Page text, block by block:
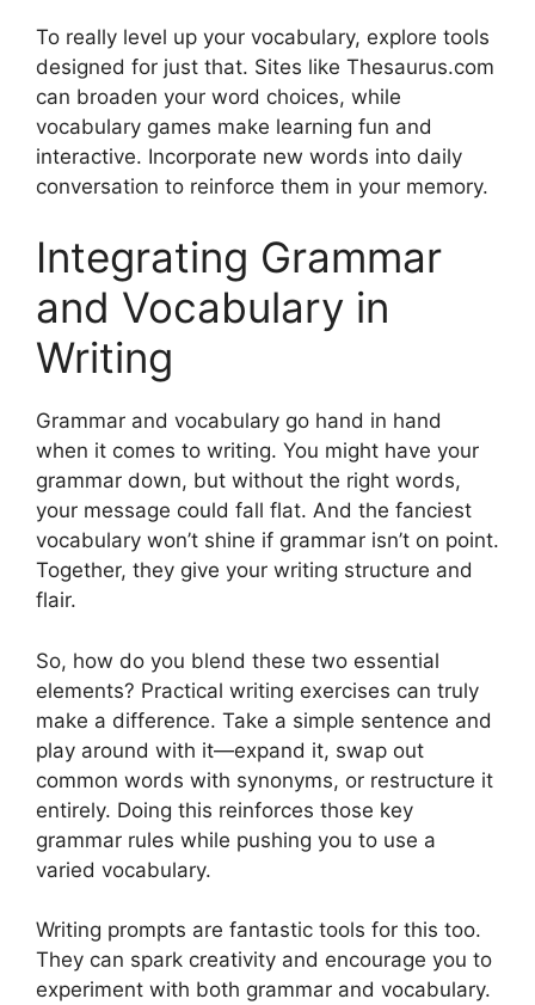
To really level up your vocabulary, explore tools
designed for just that. Sites like Thesaurus.com
can broaden your word choices, while
vocabulary games make learning fun and
interactive. Incorporate new words into daily
conversation to reinforce them in your memory.
Integrating Grammar
and Vocabulary in
Writing
Grammar and vocabulary go hand in hand
when it comes to writing. You might have your
grammar down, but without the right words,
your message could fall flat. And the fanciest
vocabulary won’t shine if grammar isn’t on point.
Together, they give your writing structure and
flair.
So, how do you blend these two essential
elements? Practical writing exercises can truly
make a difference. Take a simple sentence and
play around with it—expand it, swap out
common words with synonyms, or restructure it
entirely. Doing this reinforces those key
grammar rules while pushing you to use a
varied vocabulary.
Writing prompts are fantastic tools for this too.
They can spark creativity and encourage you to
experiment with both grammar and vocabulary.